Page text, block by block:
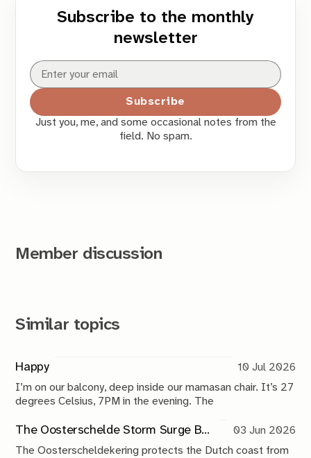
Subscribe to the monthly
newsletter
Subscribe
Just you, me, and some occasional notes from the
field. No spam.
Member discussion
Similar topics
Happy
10 Jul 2026
I’m on our balcony, deep inside our mamasan chair. It’s 27
degrees Celsius, 7PM in the evening. The
The Oosterschelde Storm Surge Barrier: a perpetual work in progress
03 Jun 2026
The Oosterscheldekering protects the Dutch coast from